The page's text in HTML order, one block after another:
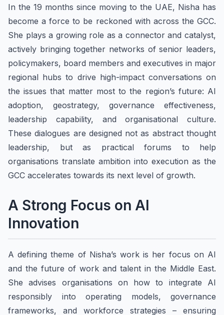
In the 19 months since moving to the UAE, Nisha has
become a force to be reckoned with across the GCC.
She plays a growing role as a connector and catalyst,
actively bringing together networks of senior leaders,
policymakers, board members and executives in major
regional hubs to drive high-impact conversations on
the issues that matter most to the region’s future: AI
adoption, geostrategy, governance effectiveness,
leadership capability, and organisational culture.
These dialogues are designed not as abstract thought
leadership, but as practical forums to help
organisations translate ambition into execution as the
GCC accelerates towards its next level of growth.
A Strong Focus on AI
Innovation
A defining theme of Nisha’s work is her focus on AI
and the future of work and talent in the Middle East.
She advises organisations on how to integrate AI
responsibly into operating models, governance
frameworks, and workforce strategies – ensuring